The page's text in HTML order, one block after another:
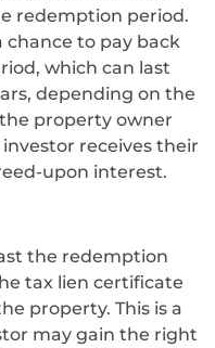
redemption period.
chance to pay back
which can last
depending on the
property owner
receives their
upon interest.
the redemption
tax lien certificate
property. This is a
may gain the right